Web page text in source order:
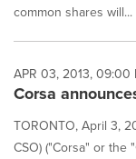
common shares will...
APR 03, 2013, 09:00
Corsa
TORONTO, April 3,
CSO) ("Corsa" or the